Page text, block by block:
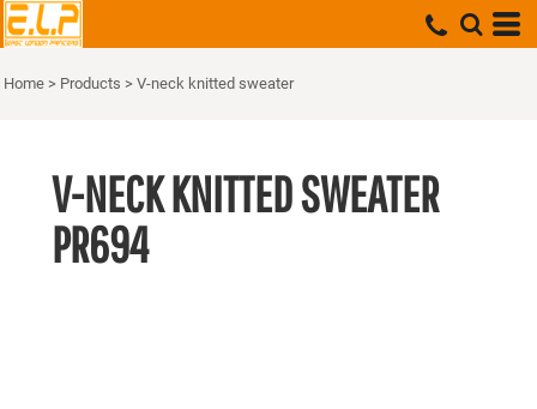
Home > Products > V-neck knitted sweater
V-NECK KNITTED SWEATER
PR694